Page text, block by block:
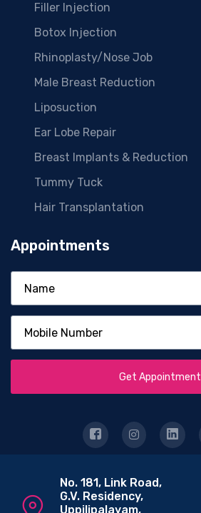
Filler Injection
Botox Injection
Rhinoplasty/Nose Job
Male Breast Reduction
Liposuction
Ear Lobe Repair
Breast Implants & Reduction
Tummy Tuck
Hair Transplantation
Appointments
Get Appointment
No. 181, Link Road,
G.V. Residency,
Uppilipalayam,